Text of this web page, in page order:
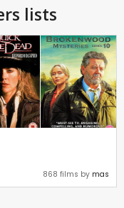
lists
868 films by mas